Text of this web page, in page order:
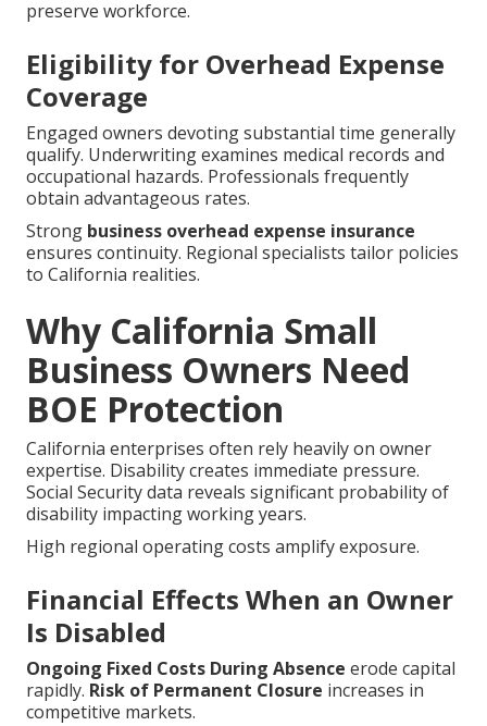
preserve workforce.
Eligibility for Overhead Expense
Coverage
Engaged owners devoting substantial time generally
qualify. Underwriting examines medical records and
occupational hazards. Professionals frequently
obtain advantageous rates.
Strong business overhead expense insurance
ensures continuity. Regional specialists tailor policies
to California realities.
Why California Small
Business Owners Need
BOE Protection
California enterprises often rely heavily on owner
expertise. Disability creates immediate pressure.
Social Security data reveals significant probability of
disability impacting working years.
High regional operating costs amplify exposure.
Financial Effects When an Owner
Is Disabled
Ongoing Fixed Costs During Absence erode capital
rapidly. Risk of Permanent Closure increases in
competitive markets.